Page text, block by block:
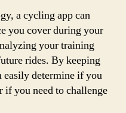
a cycling app can
you cover during your
your training
rides. By keeping
easily determine if you
if you need to challenge